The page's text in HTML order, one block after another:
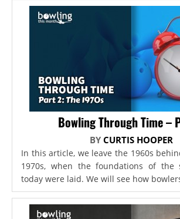
Bowling Through Time –
BY CURTIS HOOPER
In this article, we leave the 1960s
1970s, when the foundations of the
today were laid. We will see how